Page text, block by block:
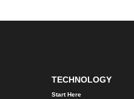
TECHNOLOGY
Start Here